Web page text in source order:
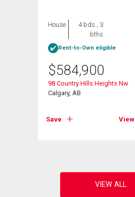
House
4 bds , 3
bths
Rent-to-Own eligible
$584,900
98 Country Hills Heights Nw
Calgary, AB
Save View